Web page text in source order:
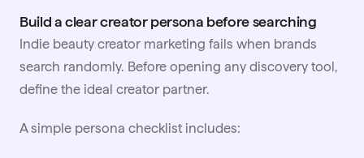
Build a clear creator persona before searching
Indie beauty creator marketing fails when brands
search randomly. Before opening any discovery tool,
define the ideal creator partner.
A simple persona checklist includes: